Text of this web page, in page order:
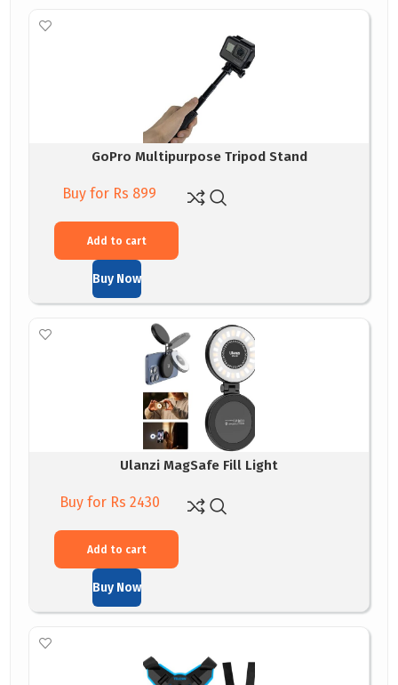
GoPro Multipurpose Tripod Stand
Buy for Rs 899
Add to cart
Buy Now
Ulanzi MagSafe Fill Light
Buy for Rs 2430
Add to cart
Buy Now